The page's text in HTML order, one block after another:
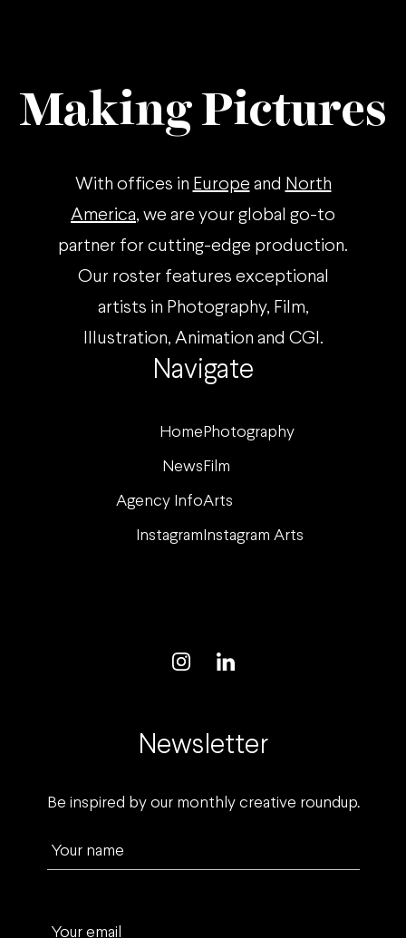
Navigate
Home Photography
News Film
Agency InfoArts
Instagram Instagram Arts
Making Pictures
With offices in Europe and North
America, we are your global go-to
partner for cutting-edge production.
Our roster features exceptional
artists in Photography, Film,
Illustration, Animation and CGI.
Newsletter
Be inspired by our monthly creative roundup.
Your name
Your email